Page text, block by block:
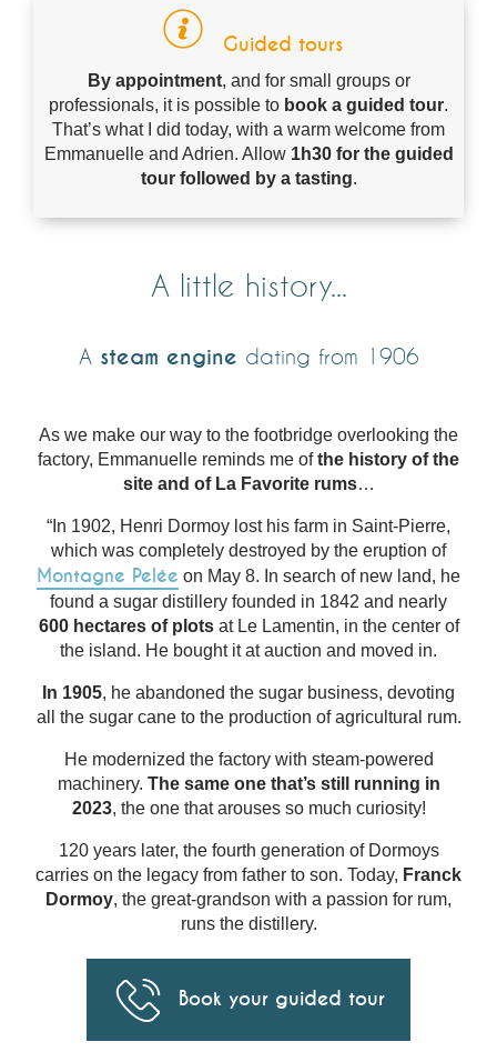
Guided tours
By appointment, and for small groups or
professionals, it is possible to book a guided tour.
That’s what I did today, with a warm welcome from
Emmanuelle and Adrien. Allow 1h30 for the guided
tour followed by a tasting.
A little history...
A steam engine dating from 1906
As we make our way to the footbridge overlooking the
factory, Emmanuelle reminds me ofthe history of the
site and of La Favorite rums…
“In 1902, Henri Dormoy lost his farm in Saint-Pierre,
which was completely destroyed by the eruption of
Montagne Pelée on May 8. In search of new land, he
found a sugar distillery founded in 1842 and nearly
600 hectares of plotsat Le Lamentin, in the center of
the island. He bought it at auction and moved in.
In 1905, he abandoned the sugar business, devoting
all the sugar cane to the production of agricultural rum.
He modernized the factory with steam-powered
machinery. The same one that’s still running in
2023, the one that arouses so much curiosity!
120 years later, the fourth generation of Dormoys
carries on the legacy from father to son. Today, Franck
Dormoy, the great-grandson with a passion for rum,
runs the distillery.
Book your guided tour